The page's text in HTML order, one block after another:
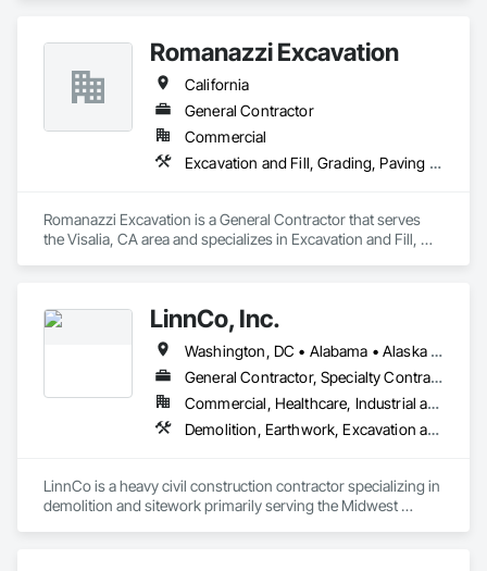
Romanazzi Excavation
California
General Contractor
Commercial
Excavation and Fill, Grading, Paving and Surfacing, Plumbing Utilities Distribution
Romanazzi Excavation is a General Contractor that serves
the Visalia, CA area and specializes in Excavation and Fill,
LinnCo, Inc.
Washington, DC • Alabama • Alaska • Arizona • Arkansas • California • Colorado • Connecticut • Delaware • Florida • Georgia • Hawaii • Idaho • Illinois • Indiana • Iowa • Kansas • Kentucky • Louisiana • Maine • Maryland • Massachusetts • Michigan • Minnesota • Mississippi • Missouri • Montana • Nebraska • Nevada • New Hampshire • New Jersey • New Mexico • New York • North Carolina • North Dakota • Ohio • Oklahoma • Oregon • Pennsylvania • Rhode Island • South Carolina • South Dakota • Tennessee • Texas • Utah • Virginia • Washington • West Virginia • Wisconsin • Wyoming
General Contractor, Specialty Contractor
Commercial, Healthcare, Industrial and Energy, Infrastructure, Institutional, Residential
Demolition, Earthwork, Excavation and Fill, Grading, Plumbing Utilities Distribution, Site Clearing, Structure Demolition, Underground Storage Tank Removal, Waterway Structures
LinnCo is a heavy civil construction contractor specializing in
demolition and sitework primarily serving the Midwest